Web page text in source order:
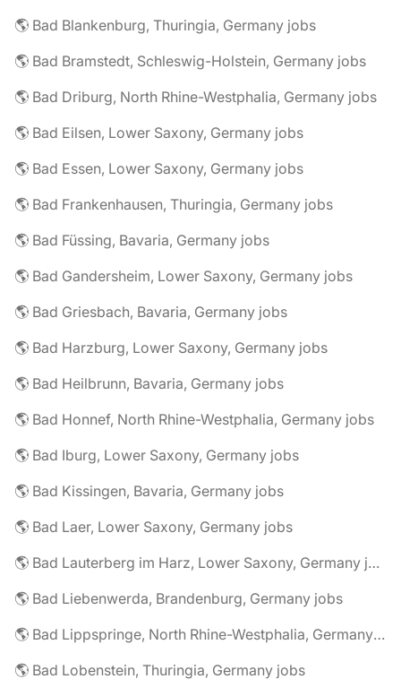
🌎 Bad Blankenburg, Thuringia, Germany jobs
🌎 Bad Bramstedt, Schleswig-Holstein, Germany jobs
🌎 Bad Driburg, North Rhine-Westphalia, Germany jobs
🌎 Bad Eilsen, Lower Saxony, Germany jobs
🌎 Bad Essen, Lower Saxony, Germany jobs
🌎 Bad Frankenhausen, Thuringia, Germany jobs
🌎 Bad Füssing, Bavaria, Germany jobs
🌎 Bad Gandersheim, Lower Saxony, Germany jobs
🌎 Bad Griesbach, Bavaria, Germany jobs
🌎 Bad Harzburg, Lower Saxony, Germany jobs
🌎 Bad Heilbrunn, Bavaria, Germany jobs
🌎 Bad Honnef, North Rhine-Westphalia, Germany jobs
🌎 Bad Iburg, Lower Saxony, Germany jobs
🌎 Bad Kissingen, Bavaria, Germany jobs
🌎 Bad Laer, Lower Saxony, Germany jobs
🌎 Bad Lauterberg im Harz, Lower Saxony, Germany jobs
🌎 Bad Liebenwerda, Brandenburg, Germany jobs
🌎 Bad Lippspringe, North Rhine-Westphalia, Germany jobs
🌎 Bad Lobenstein, Thuringia, Germany jobs